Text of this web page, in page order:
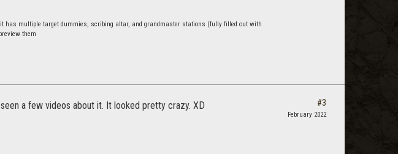
has multiple target dummies, scribing altar, and grandmaster stations (fully filled out with
them
a few videos about it. It looked pretty crazy. XD #3
February 2022